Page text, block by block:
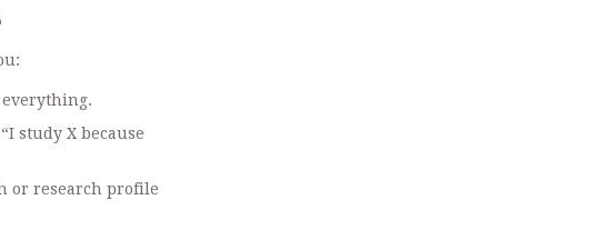
everything.
study X because
or research profile